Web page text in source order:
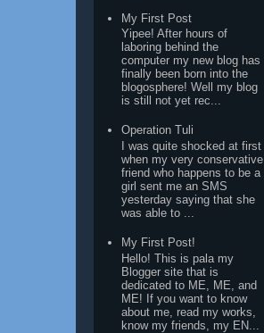
My First Post
Yipee! After hours of
laboring behind the
computer my new blog has
finally been born into the
blogosphere! Well my blog
is still not yet rec...
Operation Tuli
I was quite shocked at first
when my very conservative
friend who happens to be a
girl sent me an SMS
yesterday saying that she
was able to ...
My First Post!
Hello! This is pala my
Blogger site that is
dedicated to ME, ME, and
ME! If you want to know
about me, read my works,
know my friends, my EN...